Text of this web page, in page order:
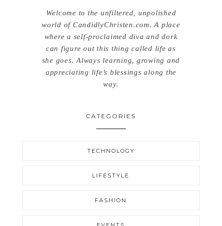
Welcome to the unfiltered, unpolished
world of CandidlyChristen.com. A place
where a self-proclaimed diva and dork
can figure out this thing called life as
she goes. Always learning, growing and
appreciating life’s blessings along the
way.
CATEGORIES
TECHNOLOGY
LIFESTYLE
FASHION